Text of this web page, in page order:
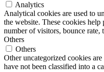
Analytics
Analytical cookies are used to
the website. These cookies
number of visitors, bounce rate,
Others
Others
Other uncategorized cookies
have not been classified into a